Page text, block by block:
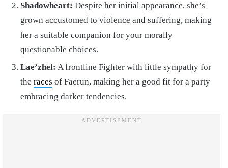
Shadowheart: Despite her initial appearance, she’s
grown accustomed to violence and suffering, making
her a suitable companion for your morally
questionable choices.
Lae’zhel: A frontline Fighter with little sympathy for
the races of Faerun, making her a good fit for a party
embracing darker tendencies.